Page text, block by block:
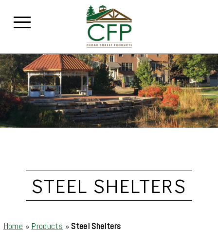
STEEL SHELTERS
Home » Products »Steel Shelters